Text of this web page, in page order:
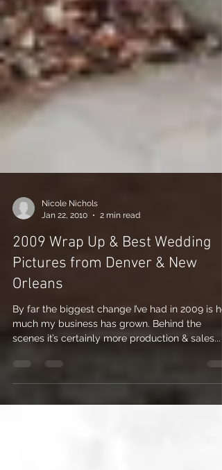
Jan 22, 2010
2 min read
2009 Wrap Up & Best Wedding
Pictures from Denver & New
Orleans
By far the biggest change I’ve had in 2009 is
much my business has grown. Behind the
scenes it’s certainly more production & sales...